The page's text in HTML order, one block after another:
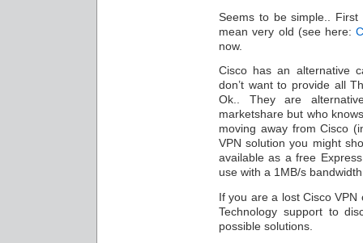
Seems to be simple..
mean very old (see here:
now.
Cisco has an alternative
don’t want to provide all
Ok.. They are
marketshare but who
moving away from Cisco
VPN solution you might
available as a free
use with a 1MB/s
If you are a lost Cisco
Technology support to
possible solutions.